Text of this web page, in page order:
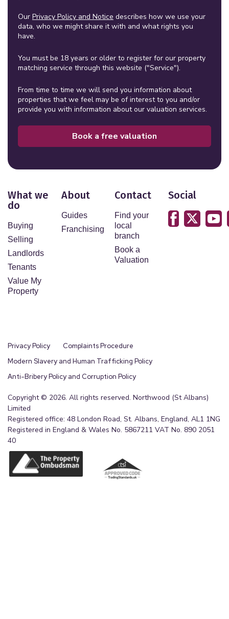
Our Privacy Policy and Notice describes how we use your
data, who we might share it with and what rights you
have.
You must be 18 years or older to register for our property
matching service through this website ("Service").
From time to time we will send you information about
properties that we feel may be of interest to you and/or
provide you with information about our valuation services.
Book a free valuation
What we
do
Buying
Selling
Landlords
Tenants
Value My
Property
About
Guides
Franchising
Contact
Find your
local
branch
Book a
Valuation
Social
Privacy Policy
Complaints Procedure
Modern Slavery and Human Trafficking Policy
Anti-Bribery Policy and Corruption Policy
Copyright © 2026. All rights reserved. Northwood (St Albans)
Limited
Registered office: 48 London Road, St. Albans, England, AL1 1NG
Registered in England & Wales No. 5867211 VAT No. 890 2051
40